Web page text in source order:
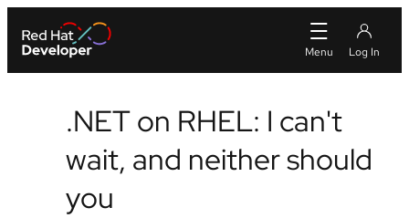
.NET on RHEL: I can't
wait, and neither should
you